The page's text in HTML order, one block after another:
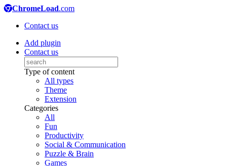
ChromeLoad.com
Contact us
Add plugin
Contact us
Type of content
All types
Theme
Extension
Categories
All
Fun
Productivity
Social & Communication
Puzzle & Brain
Games